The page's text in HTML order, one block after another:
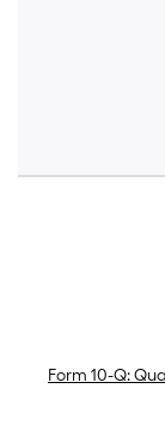
Form 10-Q: